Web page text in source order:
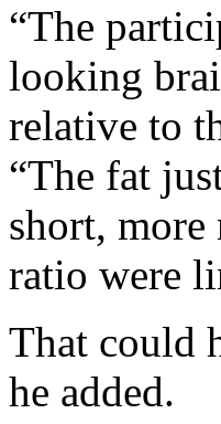
“The
looking
relative to
“The fat
short,
ratio were
That could
he added.